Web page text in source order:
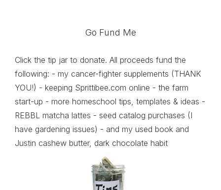
Go Fund Me
Click the tip jar to donate. All proceeds fund the
following: - my cancer-fighter supplements (THANK
YOU!) - keeping Sprittibee.com online - the farm
start-up - more homeschool tips, templates & ideas -
REBBL matcha lattes - seed catalog purchases (I
have gardening issues) - and my used book and
Justin cashew butter, dark chocolate habit